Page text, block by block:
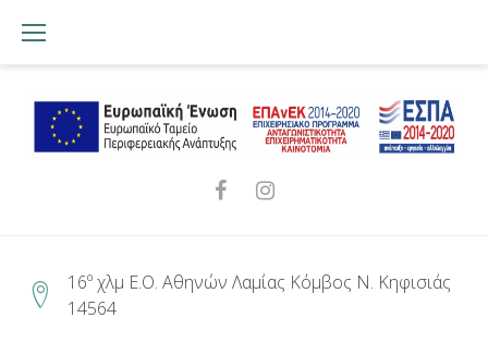
Skip
16º χλμ Ε.Ο. Αθηνών Λαμίας Κόμβος Ν. Κηφισιάς
14564